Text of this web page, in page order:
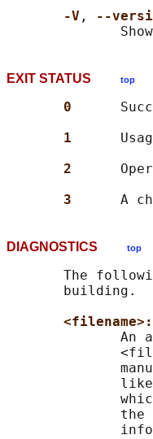
-V ,
--
EXIT STATUS top
0
1
2
3
DIAGNOSTICS top
The
       building.
An
              the